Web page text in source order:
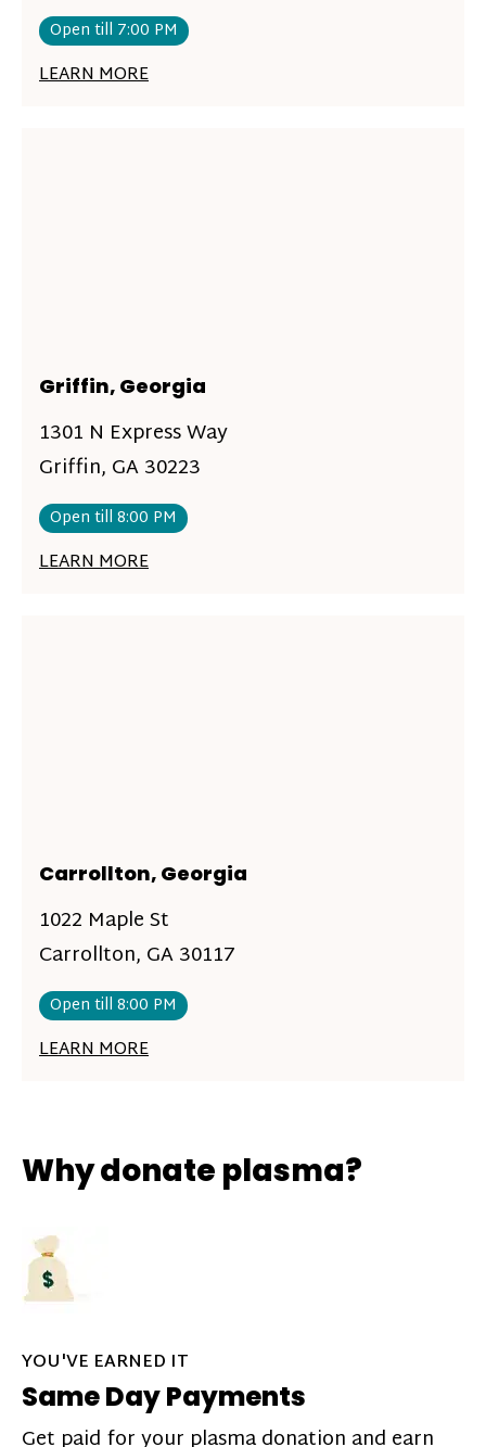
Open till 7:00 PM
LEARN MORE
Griffin, Georgia
1301 N Express Way
Griffin, GA 30223
Open till 8:00 PM
LEARN MORE
Carrollton, Georgia
1022 Maple St
Carrollton, GA 30117
Open till 8:00 PM
LEARN MORE
Why donate plasma?
YOU'VE EARNED IT
Same Day Payments